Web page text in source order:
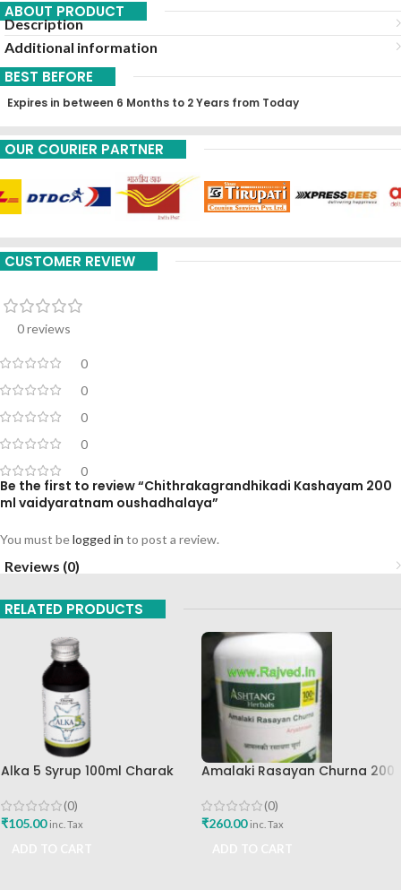
ABOUT PRODUCT
Description
Additional information
BEST BEFORE
Expires in between 6 Months to 2 Years from Today
OUR COURIER PARTNER
CUSTOMER REVIEW
0 reviews
0
0
0
0
0
Be the first to review “Chithrakagrandhikadi Kashayam 200
ml vaidyaratnam oushadhalaya”
You must belogged in to post a review.
Reviews (0)
RELATED PRODUCTS
Alka 5 Syrup 100ml Charak
(0)
₹105.00 inc. Tax
Amalaki Rasayan Churna 200
Ltd
(0)
₹260.00 inc. Tax